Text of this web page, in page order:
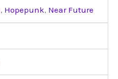
, Hopepunk, Near Future